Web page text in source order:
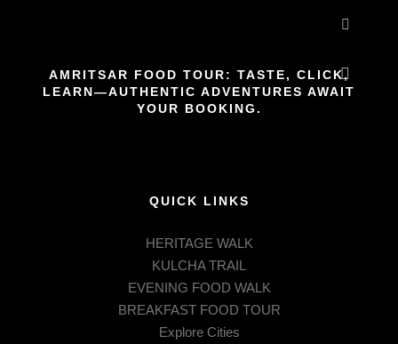
Main
AMRITSAR FOOD TOUR: TASTE, CLICK,
LEARN—AUTHENTIC ADVENTURES AWAIT
YOUR BOOKING.
QUICK LINKS
HERITAGE WALK
KULCHA TRAIL
EVENING FOOD WALK
BREAKFAST FOOD TOUR
Explore Cities